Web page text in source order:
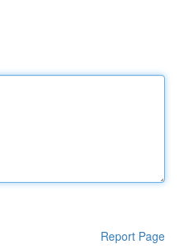
Report Page